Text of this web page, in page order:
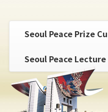
Seoul Peace Prize
Seoul Peace Lecture